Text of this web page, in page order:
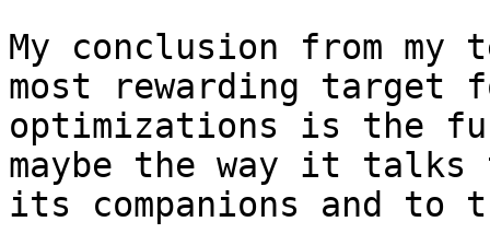
My conclusion from
most rewarding target
optimizations is the
maybe the way it
its companions and to